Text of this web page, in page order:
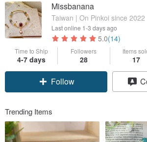
Missbanana
Taiwan | On Pinkoi since 2022
Last online 1-3 days ago
5.0(14)
Time to Ship
4-7 days
Followers
28
Items
17
Follow
Trending Items